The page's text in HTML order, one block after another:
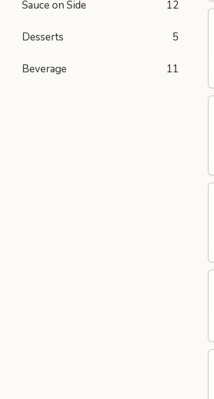
Sauce on Side 12
Desserts 5
Beverage 11